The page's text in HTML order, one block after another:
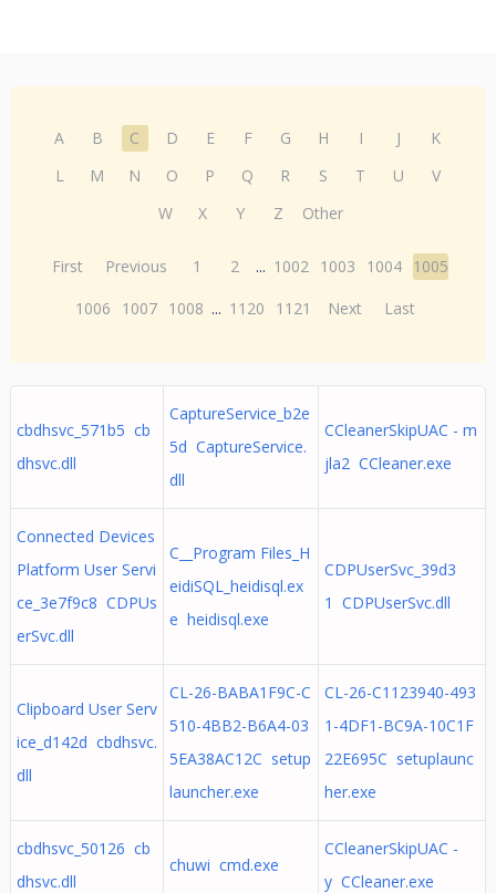
A B C D E F G H I J
K
L
M N O P Q R S T U
V
W
X Y Z Other
First Previous 1 2 ... 1002 1003 1004 1005
1006
1007 1008 ... 1120 1121 Next Last
cbdhsvc_571b5 cb
dhsvc.dll
CaptureService_b2e
5d CaptureService.
dll
CCleanerSkipUAC - m
jla2 CCleaner.exe
Connected Devices
Platform User Servi
ce_3e7f9c8 CDPUs
erSvc.dll
C__Program Files_H
eidiSQL_heidisql.ex
e heidisql.exe
CDPUserSvc_39d3
1 CDPUserSvc.dll
Clipboard User Serv
ice_d142d cbdhsvc.
dll
CL-26-BABA1F9C-C
510-4BB2-B6A4-03
5EA38AC12C setup
launcher.exe
CL-26-C1123940-493
1-4DF1-BC9A-10C1F
22E695C setuplaunc
her.exe
cbdhsvc_50126 cb
dhsvc.dll
chuwi cmd.exe
CCleanerSkipUAC -
y CCleaner.exe